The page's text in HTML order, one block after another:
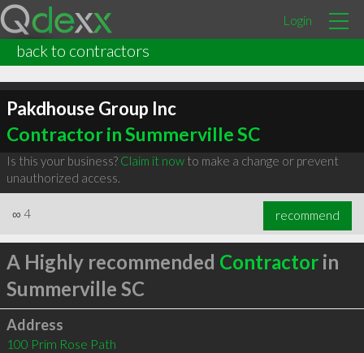
Login
back to contractors
Pakdhouse Group Inc
Contractor in Summerville SC
Is this your business? Claim it nowto make a change or prevent
unauthorized access.
∞ 4 recommend
A Highly recommended Contractorin
Summerville SC
Address
100 Prim Rose Path